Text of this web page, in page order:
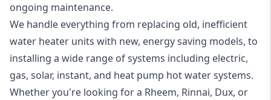
ongoing maintenance.
We handle everything from replacing old, inefficient
water heater units with new, energy saving models, to
installing a wide range of systems including electric,
gas, solar, instant, and heat pump hot water systems.
Whether you're looking for a Rheem, Rinnai, Dux, or